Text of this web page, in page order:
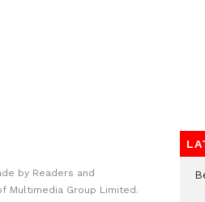
by Readers and
Multimedia Group Limited.